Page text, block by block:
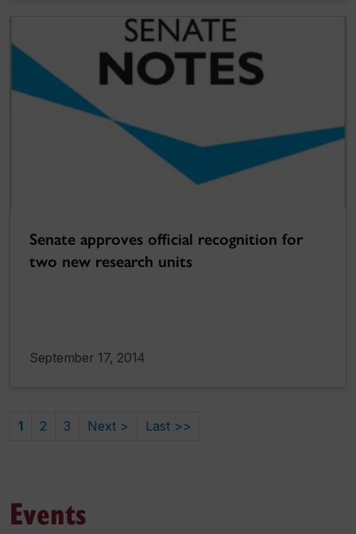
Senate approves official recognition for
two new research units
September 17, 2014
1 2 3 Next > Last >>
Events